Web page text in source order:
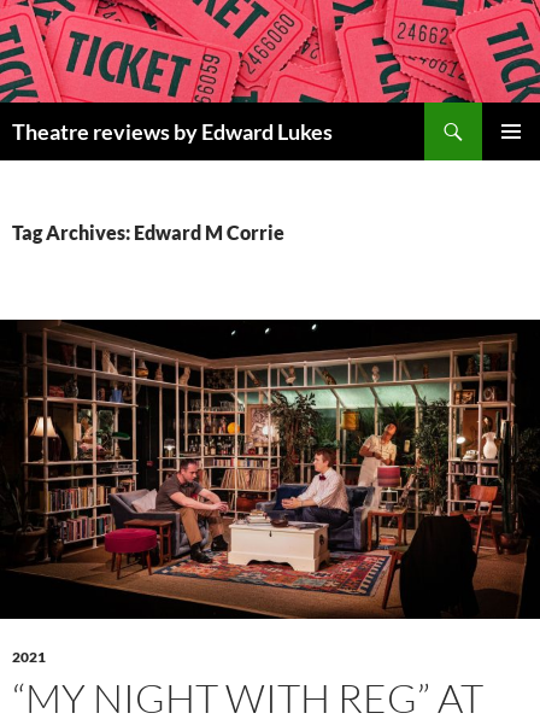
Skip
to
content
Theatre reviews by Edward Lukes
Tag Archives: Edward M Corrie
2021
“MY NIGHT WITH REG” AT